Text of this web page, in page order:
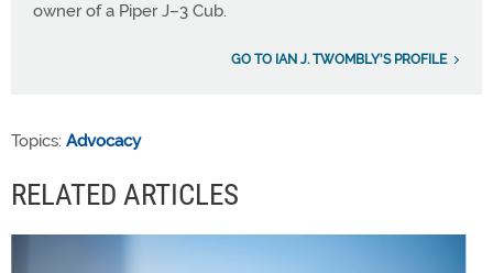
owner of a Piper J–3 Cub.
GO TO IAN J. TWOMBLY'S PROFILE
Topics: Advocacy
RELATED ARTICLES